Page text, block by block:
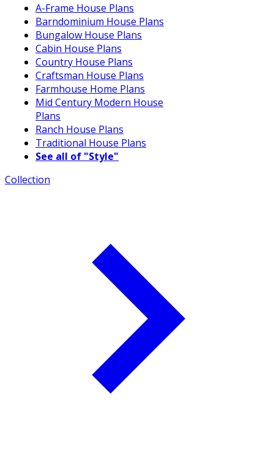
A-Frame House Plans
Barndominium House Plans
Bungalow House Plans
Cabin House Plans
Country House Plans
Craftsman House Plans
Farmhouse Home Plans
Mid Century Modern House
Plans
Ranch House Plans
Traditional House Plans
See all of "Style"
Collection